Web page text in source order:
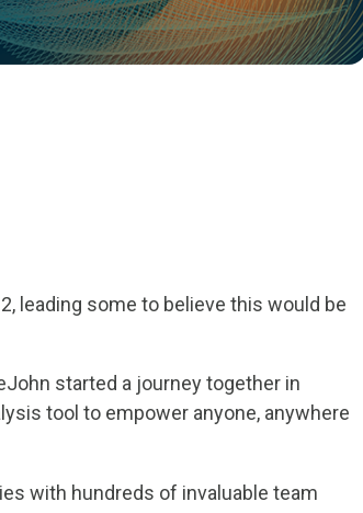
leading some to believe this would be
started a journey together in
tool to empower anyone, anywhere
with hundreds of invaluable team